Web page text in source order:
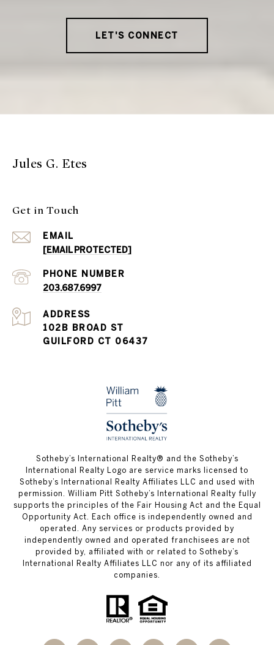
LET'S CONNECT
Jules G. Etes
Get in Touch
EMAIL
[EMAIL PROTECTED]
PHONE NUMBER
203.687.6997
ADDRESS
102B BROAD ST
GUILFORD CT 06437
​​​​​Sotheby’s International Realty®️ and the Sotheby’s
International Realty Logo are service marks licensed to
Sotheby’s International Realty Affiliates LLC and used with
permission. William Pitt Sotheby’s International Realty fully
supports the principles of the Fair Housing Act and the Equal
Opportunity Act. Each office is independently owned and
operated. Any services or products provided by
independently owned and operated franchisees are not
provided by, affiliated with or related to Sotheby’s
International Realty Affiliates LLC nor any of its affiliated
companies.